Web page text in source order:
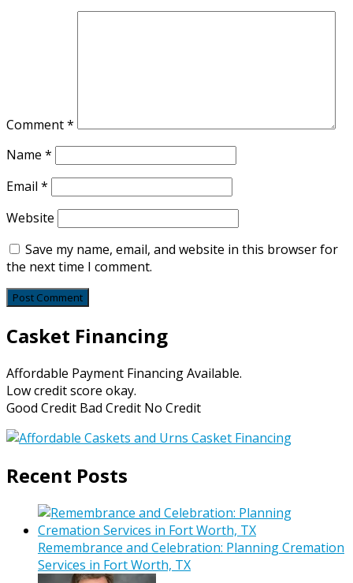
Comment*
Name *
Email *
Website
Save my name, email, and website in this browser for
the next time I comment.
Casket Financing
Affordable Payment Financing Available.
Low credit score okay.
Good Credit Bad Credit No Credit
Recent Posts
Remembrance and Celebration: Planning Cremation
Services in Fort Worth, TX